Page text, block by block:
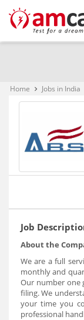
Home keyboard_arrow_right Jobs in India
Job
About the
We are a full
monthly and
Our number one
filing. We
your time you
professional